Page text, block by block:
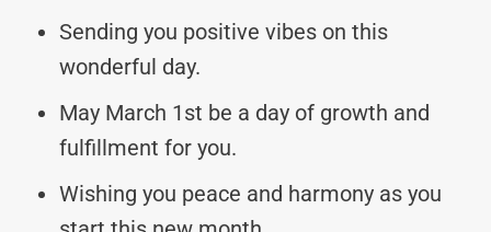
Sending you positive vibes on this
wonderful day.
May March 1st be a day of growth and
fulfillment for you.
Wishing you peace and harmony as you